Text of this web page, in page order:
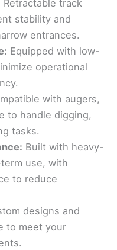
Retractable track
stability and
entrances.
Equipped with low-
operational
with augers,
to handle digging,
tasks.
Built with heavy-
use, with
to reduce
designs and
to meet your